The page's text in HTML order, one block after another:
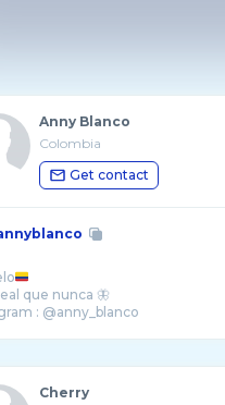
Anny Blanco
Colombia
Get contact
que nunca 🦋
Cherry